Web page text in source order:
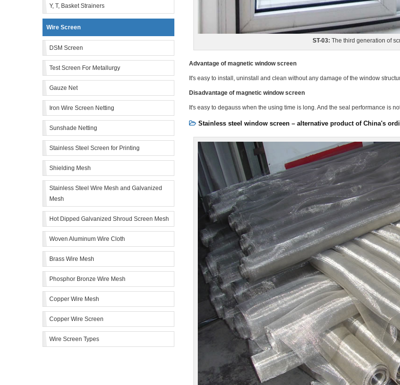
ST-03: The third generation of
Advantage of magnetic window screen
It's easy to install, uninstall and clean without any damage of the window
Disadvantage of magnetic window screen
It's easy to degauss when the using time is long. And the seal performance is
Stainless steel window screen – alternative product of China's
Y, T, Basket Strainers
Wire Screen
DSM Screen
Test Screen For Metallurgy
Gauze Net
Iron Wire Screen Netting
Sunshade Netting
Stainless Steel Screen for Printing
Shielding Mesh
Stainless Steel Wire Mesh and Galvanized
Mesh
Hot Dipped Galvanized Shroud Screen Mesh
Woven Aluminum Wire Cloth
Brass Wire Mesh
Phosphor Bronze Wire Mesh
Copper Wire Mesh
Copper Wire Screen
Wire Screen Types